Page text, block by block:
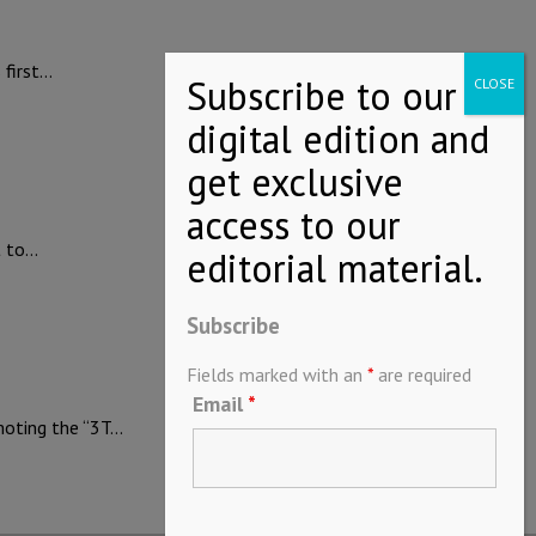
first…
to…
the “3T…
Subscribe
Fields marked with an * are required
Email *